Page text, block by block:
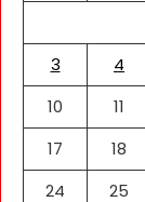
3
4
10
11
17
18
24
25